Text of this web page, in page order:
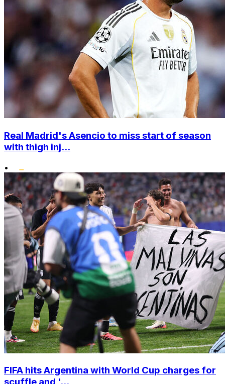
Real Madrid's Asencio to miss start of season
with thigh inj...
•
FIFA hits Argentina with World Cup charges for